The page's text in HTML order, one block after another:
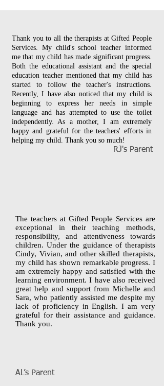
Thank you to all the therapists at Gifted People
Services. My child's school teacher informed
me that my child has made significant progress.
Both the educational assistant and the special
education teacher mentioned that my child has
started to follow the teacher's instructions.
Recently, I have also noticed that my child is
beginning to express her needs in simple
language and has attempted to use the toilet
independently. As a mother, I am extremely
happy and grateful for the teachers' efforts in
helping my child. Thank you so much!
RJ's Parent
The teachers at Gifted People Services are
exceptional in their teaching methods,
responsibility, and attentiveness towards
children. Under the guidance of therapists
Cindy, Vivian, and other skilled therapists,
my child has shown remarkable progress. I
am extremely happy and satisfied with the
learning environment. I have also received
great help and support from Michelle and
Sara, who patiently assisted me despite my
lack of proficiency in English. I am very
grateful for their assistance and guidance.
Thank you.
AL’s Parent